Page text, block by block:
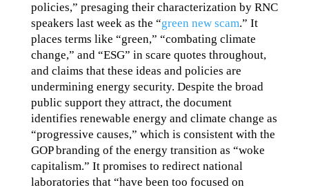
policies,” presaging their characterization by RNC
speakers last week as the “green new scam.” It
places terms like “green,” “combating climate
change,” and “ESG” in scare quotes throughout,
and claims that these ideas and policies are
undermining energy security. Despite the broad
public support they attract, the document
identifies renewable energy and climate change as
“progressive causes,” which is consistent with the
GOP branding of the energy transition as “woke
capitalism.” It promises to redirect national
laboratories that “have been too focused on